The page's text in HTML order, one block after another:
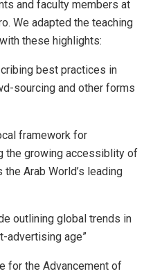
and faculty members at
We adapted the teaching
these highlights:
best practices in
sourcing and other forms
framework for
the growing accessiblity of
Arab World’s leading
outlining global trends in
advertising age”
the Advancement of